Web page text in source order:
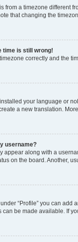
from a timezone different
that changing the
time is still wrong!
correctly and the
your language or
a new translation.
username?
appear along with a
on the board. Another,
“Profile” you can
be made available. If